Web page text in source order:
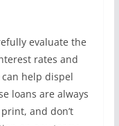
evaluate the
rates and
help dispel
loans are always
and don’t